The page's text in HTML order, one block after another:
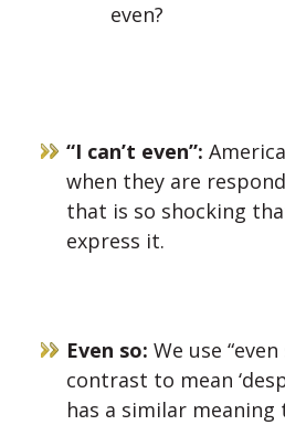
even?
“I can’t even”:
when they are
that is so shocking
express it.
Even so: We use
contrast to mean
has a similar meaning